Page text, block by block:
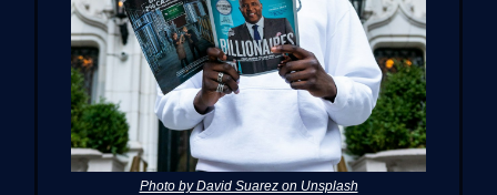
Photo by David Suarez on Unsplash